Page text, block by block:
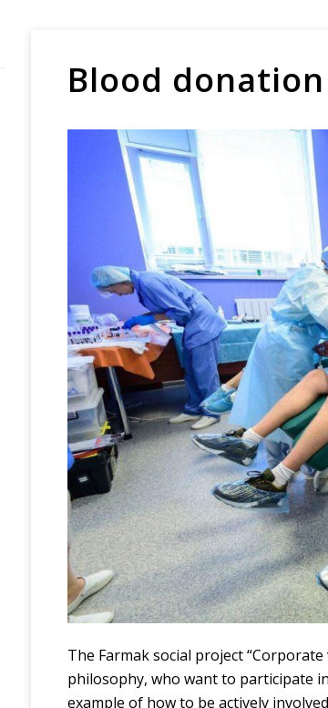
Blood donation
The Farmak social project
philosophy, who want to participate
example of how to be actively